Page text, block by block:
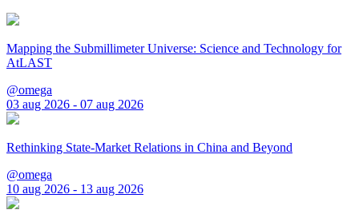
Mapping the Submillimeter Universe: Science and Technology for
AtLAST
@omega
03 aug 2026 - 07 aug 2026
Rethinking State-Market Relations in China and Beyond
@omega
10 aug 2026 - 13 aug 2026